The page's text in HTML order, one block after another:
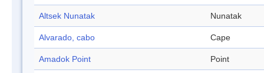
Altsek Nunatak Nunatak
Alvarado, cabo Cape
Amadok Point Point